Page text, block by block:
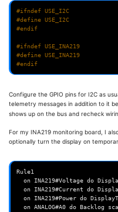
#ifndef USE_I2C
#define USE_I2C
#endif
#ifndef USE_INA219
#define USE_INA219
#endif
Configure the GPIO pins for I2C as
telemetry messages in addition to it
shows up on the bus and recheck
For my INA219 monitoring board, I
optionally turn the display on
Rule1